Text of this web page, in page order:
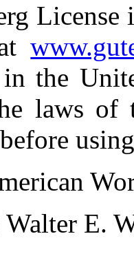
in the
laws of
Walter E.